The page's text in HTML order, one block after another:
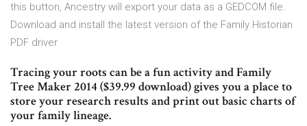
this button, Ancestry will export your data as a GEDCOM file.
Download and install the latest version of the Family Historian
PDF driver
Tracing your roots can be a fun activity and Family
Tree Maker 2014 ($39.99 download) gives you a place to
store your research results and print out basic charts of
your family lineage.